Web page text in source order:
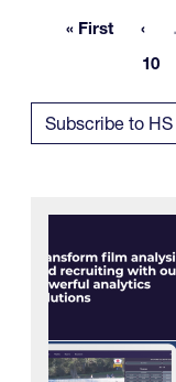
First page
« First
10
Subscribe to